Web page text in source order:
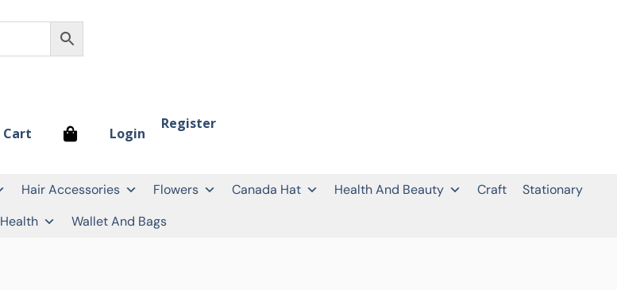
Cart Login
Register
Hair Accessories Flowers Canada Hat Health And Beauty Craft
Stationary
Health
Wallet And Bags